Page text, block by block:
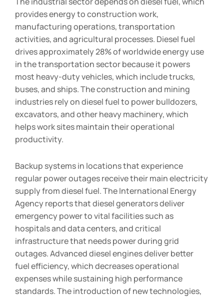
provides energy to construction work,
manufacturing operations, transportation
activities, and agricultural processes. Diesel fuel
drives approximately 28% of worldwide energy use
in the transportation sector because it powers
most heavy-duty vehicles, which include trucks,
buses, and ships. The construction and mining
industries rely on diesel fuel to power bulldozers,
excavators, and other heavy machinery, which
helps work sites maintain their operational
productivity.
Backup systems in locations that experience
regular power outages receive their main electricity
supply from diesel fuel. The International Energy
Agency reports that diesel generators deliver
emergency power to vital facilities such as
hospitals and data centers, and critical
infrastructure that needs power during grid
outages. Advanced diesel engines deliver better
fuel efficiency, which decreases operational
expenses while sustaining high performance
standards. The introduction of new technologies,